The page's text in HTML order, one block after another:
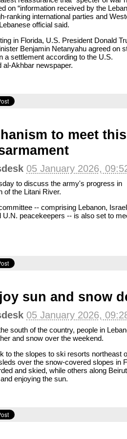
on “information received by the
ranking international parties and
official said.
in Florida, U.S. President Donald
Benjamin Netanyahu agreed on
a settlement according to the U.S.
al-Akhbar newspaper.
to meet
05 January 2026,
to discuss the army's progress in
of the Litani River.
-- comprising Lebanon,
U.N. peacekeepers -- is also set to
sun and snow
05 January 2026,
south of the country, people in
and snow over the weekend.
to the slopes to ski resorts northeast
over the snow-covered slopes in
and skied, while others along
enjoying the sun.